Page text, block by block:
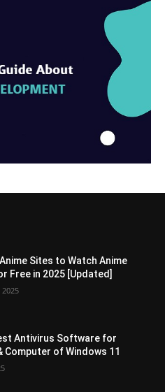
Sites to Watch Anime
Free in 2025 [Updated]
Antivirus Software for
Computer of Windows 11